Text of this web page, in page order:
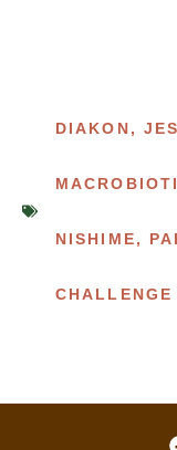
DIAKON,
NISHIME,
CHALLENGE